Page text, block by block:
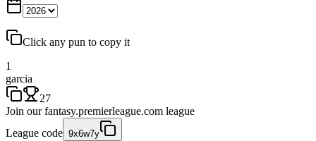
Click any pun to copy it
1
garcia
27
Join our fantasy.premierleague.com league
League code 9x6w7y